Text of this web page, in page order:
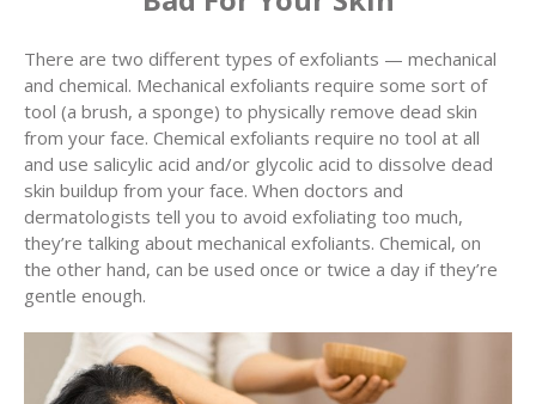
There are two different types of exfoliants — mechanical
and chemical. Mechanical exfoliants require some sort of
tool (a brush, a sponge) to physically remove dead skin
from your face. Chemical exfoliants require no tool at all
and use salicylic acid and/or glycolic acid to dissolve dead
skin buildup from your face. When doctors and
dermatologists tell you to avoid exfoliating too much,
they’re talking about mechanical exfoliants. Chemical, on
the other hand, can be used once or twice a day if they’re
gentle enough.